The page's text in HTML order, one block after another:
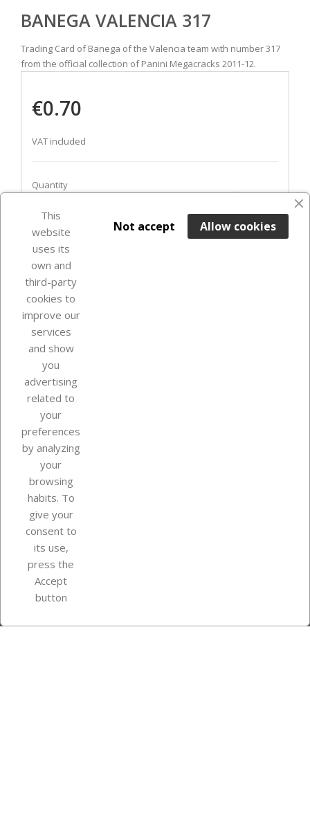
BANEGA VALENCIA 317
Trading Card of Banega of the Valencia team with number 317
from the official collection of Panini Megacracks 2011-12.
€0.70
VAT included
Quantity
ADD TO BASKET
favorite_border
In Stock
Our company
Your account
Store information
Instagram
This
website
uses its
own and
third-party
cookies to
improve our
services
and show
you
advertising
related to
your
preferences
by analyzing
your
browsing
habits. To
give your
consent to
its use,
press the
Accept
button
Allow cookies
Not accept